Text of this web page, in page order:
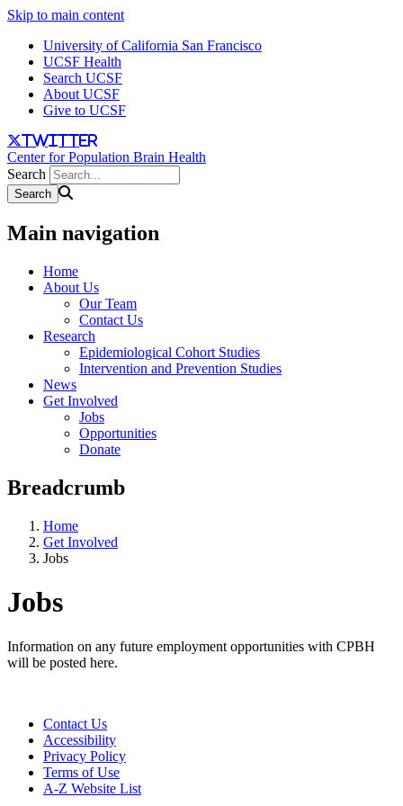
Skip to main content
University of California San Francisco
UCSF Health
Search UCSF
About UCSF
Give to UCSF
twitter
Center for Population Brain Health
Search
Main navigation
Home
About Us
Our Team
Contact Us
Research
Epidemiological Cohort Studies
Intervention and Prevention Studies
News
Get Involved
Jobs
Opportunities
Donate
Breadcrumb
Home
Get Involved
Jobs
Jobs
Information on any future employment opportunities with CPBH
will be posted here.
Contact Us
Accessibility
Privacy Policy
Terms of Use
A-Z Website List